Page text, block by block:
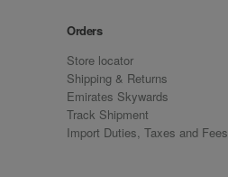
Orders
Store locator
Shipping & Returns
Emirates Skywards
Track Shipment
Import Duties, Taxes and Fees